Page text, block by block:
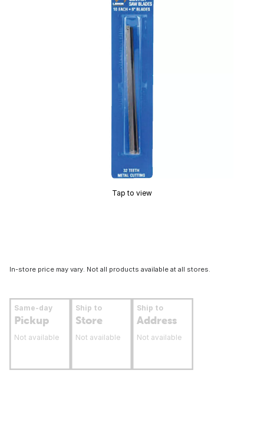
Tap to view
In-store price may vary. Not all products available at all stores.
Same-day
Pickup
Not available
Ship to
Store
Not available
Ship to
Address
Not available